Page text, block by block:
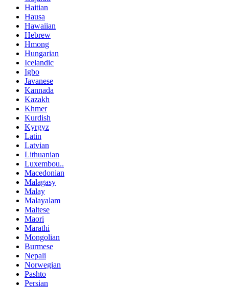
Haitian
Hausa
Hawaiian
Hebrew
Hmong
Hungarian
Icelandic
Igbo
Javanese
Kannada
Kazakh
Khmer
Kurdish
Kyrgyz
Latin
Latvian
Lithuanian
Luxembou..
Macedonian
Malagasy
Malay
Malayalam
Maltese
Maori
Marathi
Mongolian
Burmese
Nepali
Norwegian
Pashto
Persian